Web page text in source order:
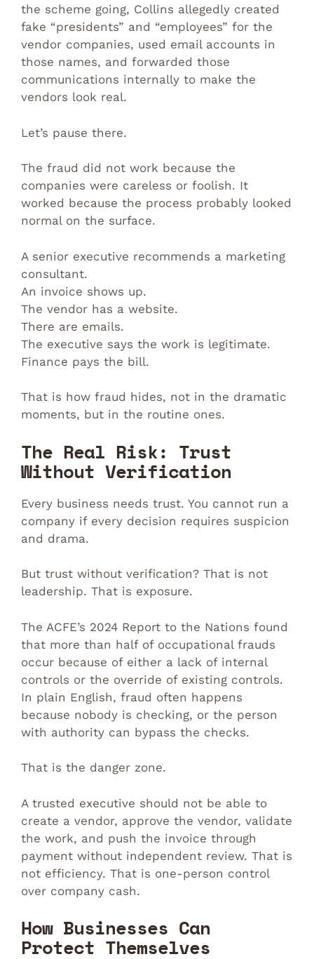
the scheme going, Collins allegedly created
fake “presidents” and “employees” for the
vendor companies, used email accounts in
those names, and forwarded those
communications internally to make the
vendors look real.
Let’s pause there.
The fraud did not work because the
companies were careless or foolish. It
worked because the process probably looked
normal on the surface.
A senior executive recommends a marketing
consultant.
An invoice shows up.
The vendor has a website.
There are emails.
The executive says the work is legitimate.
Finance pays the bill.
That is how fraud hides, not in the dramatic
moments, but in the routine ones.
The Real Risk: Trust
Without Verification
Every business needs trust. You cannot run a
company if every decision requires suspicion
and drama.
But trust without verification? That is not
leadership. That is exposure.
The ACFE’s 2024 Report to the Nations found
that more than half of occupational frauds
occur because of either a lack of internal
controls or the override of existing controls.
In plain English, fraud often happens
because nobody is checking, or the person
with authority can bypass the checks.
That is the danger zone.
A trusted executive should not be able to
create a vendor, approve the vendor, validate
the work, and push the invoice through
payment without independent review. That is
not efficiency. That is one-person control
over company cash.
How Businesses Can
Protect Themselves